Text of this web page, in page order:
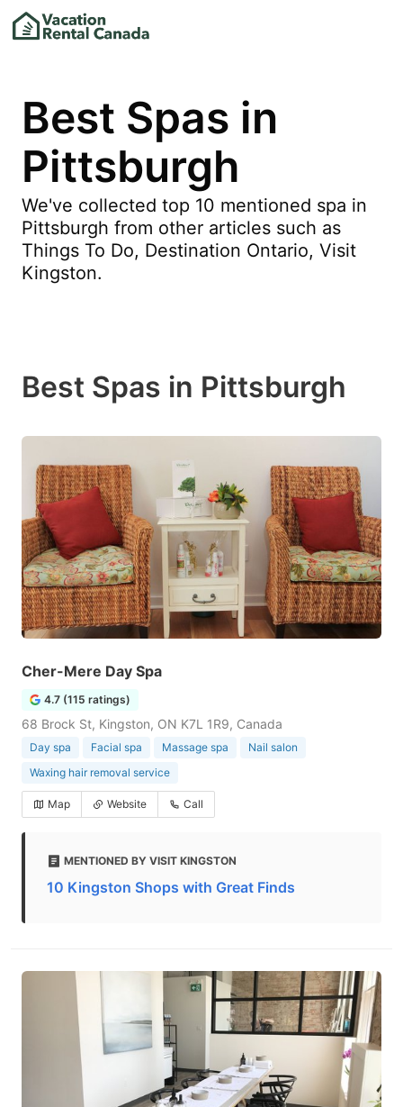
Best Spas in
Pittsburgh
We've collected top 10 mentioned spa in
Pittsburgh from other articles such as
Things To Do, Destination Ontario, Visit
Kingston.
Best Spas in Pittsburgh
Cher-Mere Day Spa
4.7 (115 ratings)
68 Brock St, Kingston, ON K7L 1R9, Canada
Day spa Facial spa Massage spa
Nail salon
Waxing hair removal service
Map Website Call
MENTIONED BY VISIT KINGSTON
10 Kingston Shops with Great Finds